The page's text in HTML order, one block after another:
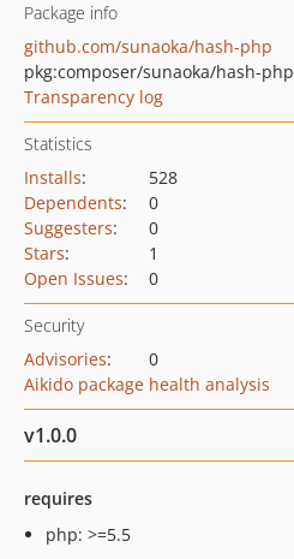
Package info
github.com/sunaoka/hash-php
pkg:composer/sunaoka/hash-php
Transparency log
Statistics
Installs:
528
Dependents:
0
Suggesters:
0
Stars:
1
Open Issues: 0
Security
Advisories:
0
Aikido package health analysis
v1.0.0
requires
php: >=5.5